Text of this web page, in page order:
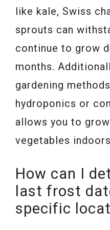
like kale, Swiss
sprouts can
continue to grow
months.
gardening
hydroponics or
allows you to
vegetables
How can I
last frost
specific